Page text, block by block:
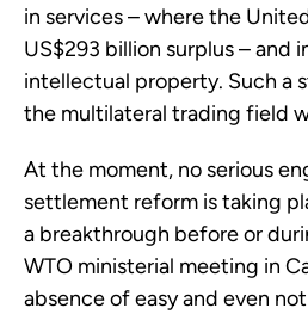
in services – where the
US$293 billion surplus – and
intellectual property. Such a
the multilateral trading field
At the moment, no serious
settlement reform is taking
a breakthrough before or
WTO ministerial meeting in
absence of easy and even